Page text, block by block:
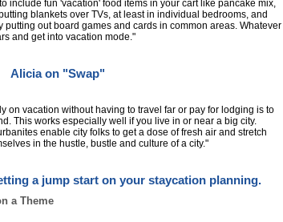
include fun 'vacation' food items in your cart like pancake mix,
blankets over TVs, at least in individual bedrooms, and
out board games and cards in common areas. Whatever
and get into vacation mode."
Alicia on "Swap"
on vacation without having to travel far or pay for lodging is to
This works especially well if you live in or near a big city.
enable city folks to get a dose of fresh air and stretch
in the hustle, bustle and culture of a city."
a jump start on your staycation planning.
a Theme